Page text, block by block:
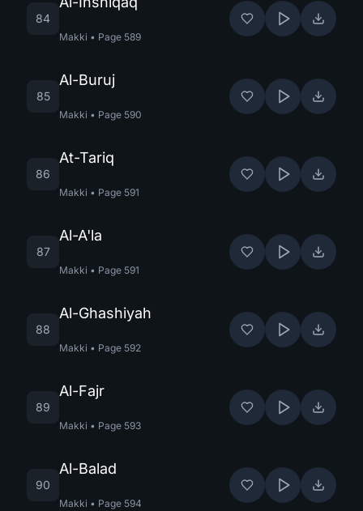
84
Makki • Page 589
85
Al-Buruj
Makki • Page 590
86
At-Tariq
Makki • Page 591
87
Al-A'la
Makki • Page 591
88
Al-Ghashiyah
Makki • Page 592
89
Al-Fajr
Makki • Page 593
90
Al-Balad
Makki • Page 594